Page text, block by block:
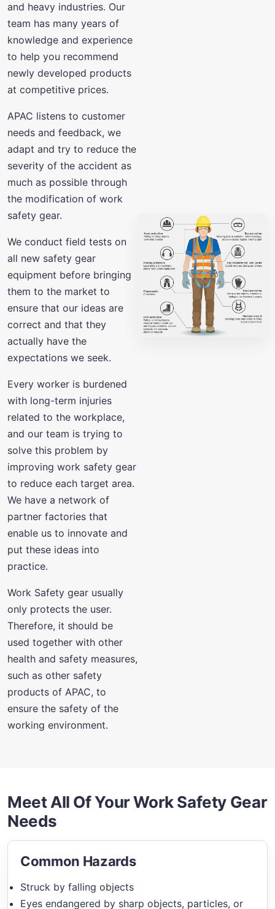
and heavy industries. Our
team has many years of
knowledge and experience
to help you recommend
newly developed products
at competitive prices.
APAC listens to customer
needs and feedback, we
adapt and try to reduce the
severity of the accident as
much as possible through
the modification of work
safety gear.
We conduct field tests on
all new safety gear
equipment before bringing
them to the market to
ensure that our ideas are
correct and that they
actually have the
expectations we seek.
Every worker is burdened
with long-term injuries
related to the workplace,
and our team is trying to
solve this problem by
improving work safety gear
to reduce each target area.
We have a network of
partner factories that
enable us to innovate and
put these ideas into
practice.
Work Safety gear usually
only protects the user.
Therefore, it should be
used together with other
health and safety measures,
such as other safety
products of APAC, to
ensure the safety of the
working environment.
Meet All Of Your Work Safety Gear
Needs
Common Hazards
Struck by falling objects
Eyes endangered by sharp objects, particles, or